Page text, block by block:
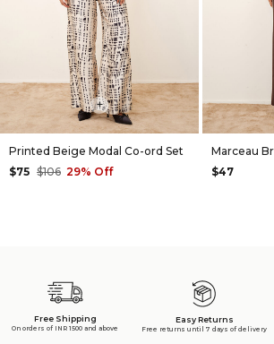
+
Printed Beige Modal Co-ord Set
$75 $106 29% Off
Marceau
$47
Free Shipping
On orders of INR 1500 and above
Easy Returns
Free returns until 7 days of delivery